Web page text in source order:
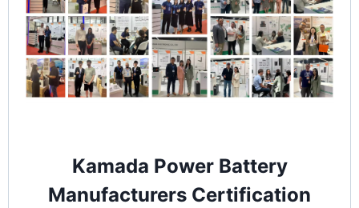
Kamada Power Battery
Manufacturers Certification